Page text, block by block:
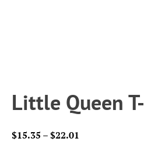
Little Queen
$15.35 –$22.01